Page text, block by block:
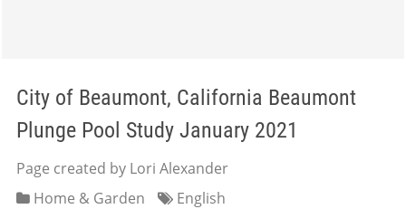
City of Beaumont, California Beaumont
Plunge Pool Study January 2021
Page created by Lori Alexander
Home & Garden
English